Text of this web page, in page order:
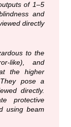
of 1–5
and
directly
to the
like), and
the higher
pose a
directly.
protective
using beam